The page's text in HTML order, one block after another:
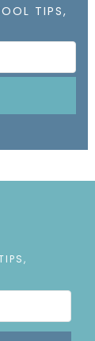
TIPS,